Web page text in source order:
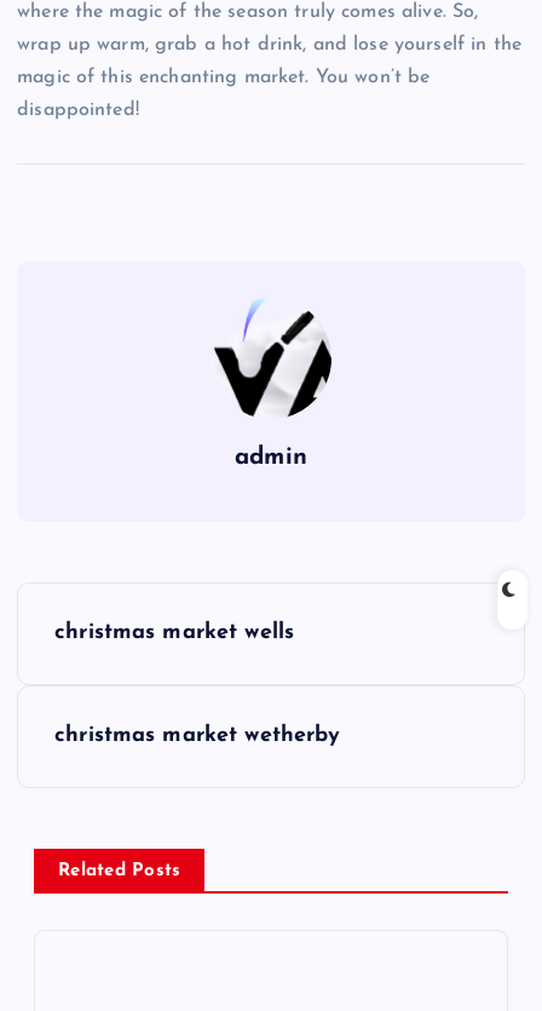
where the magic of the season truly comes alive. So,
wrap up warm, grab a hot drink, and lose yourself in the
magic of this enchanting market. You won’t be
disappointed!
admin
n
a
christmas market wells
christmas market wetherby
Related Posts